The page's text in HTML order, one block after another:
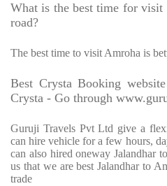
What is the best time for visit
road?
The best time to visit Amroha is
Best Crysta Booking
Crysta - Go through
Guruji Travels Pvt Ltd give a
can hire vehicle for a few hours,
can also hired oneway Jalandhar
us that we are best Jalandhar to
trade